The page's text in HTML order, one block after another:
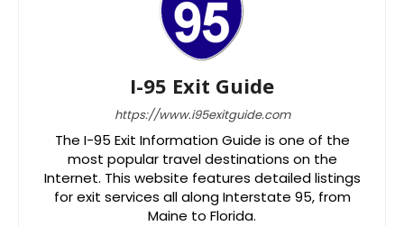
I-95 Exit Guide
https://www.i95exitguide.com
The I-95 Exit Information Guide is one of the
most popular travel destinations on the
Internet. This website features detailed listings
for exit services all along Interstate 95, from
Maine to Florida.